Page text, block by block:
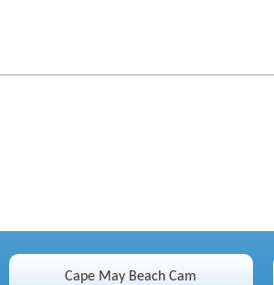
Cape May Beach Cam